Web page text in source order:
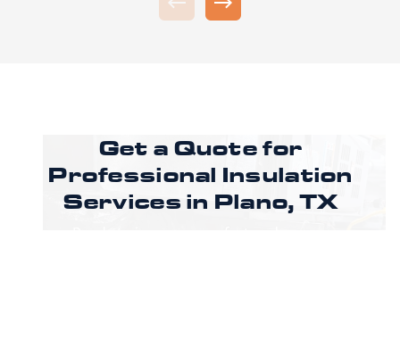
Get a Quote for
Professional Insulation
Services in Plano, TX